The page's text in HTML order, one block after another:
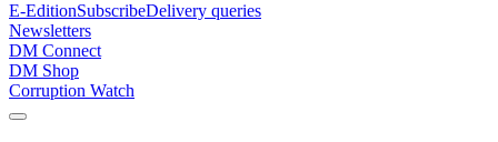
E-EditionSubscribeDelivery queries
Newsletters
DM Connect
DM Shop
Corruption Watch